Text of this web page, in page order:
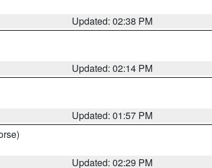
Updated: 02:38 PM
Updated: 02:14 PM
Updated: 01:57 PM
Updated: 02:29 PM